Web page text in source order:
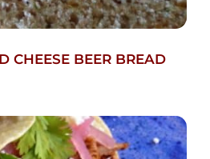
CHEESE BEER BREAD